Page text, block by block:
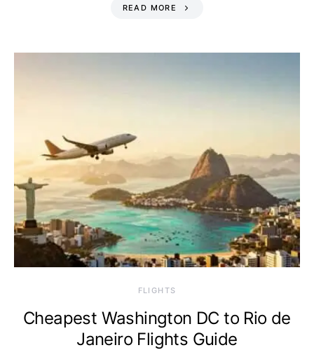
READ MORE
​FLIGHTS
Cheapest Washington DC to Rio de
Janeiro Flights Guide